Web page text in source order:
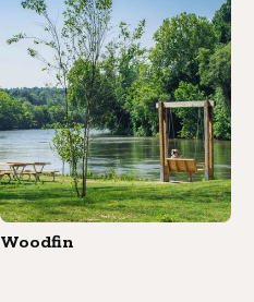
Woodfin